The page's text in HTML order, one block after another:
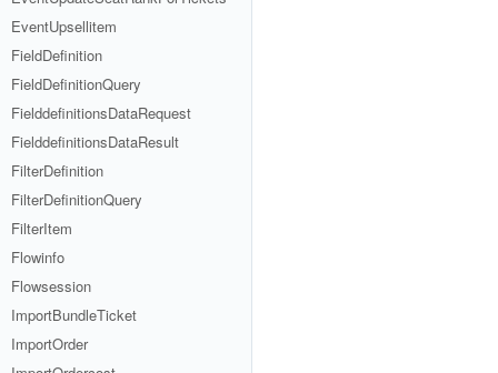
EventUpsellitem
FieldDefinition
FieldDefinitionQuery
FielddefinitionsDataRequest
FielddefinitionsDataResult
FilterDefinition
FilterDefinitionQuery
FilterItem
Flowinfo
Flowsession
ImportBundleTicket
ImportOrder